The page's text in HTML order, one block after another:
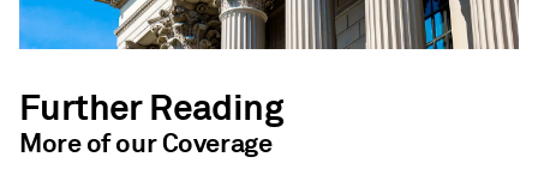
Further Reading
More of our Coverage